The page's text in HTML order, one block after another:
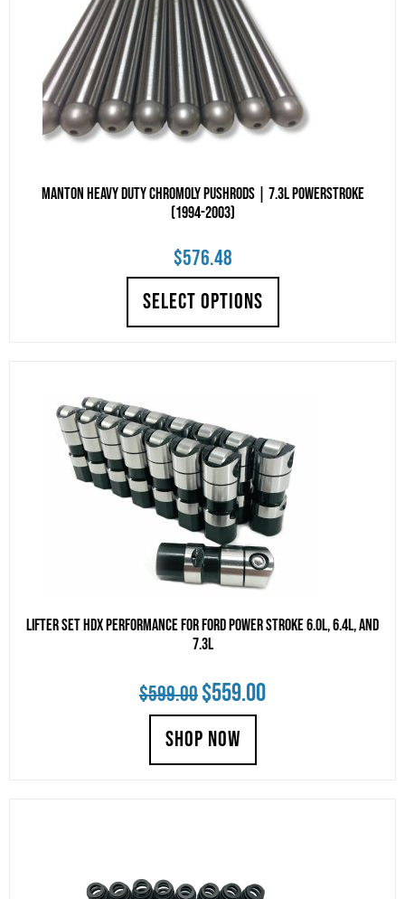
Manton Heavy Duty Chromoly Pushrods | 7.3L Powerstroke
(1994-2003)
$576.48
SELECT OPTIONS
Lifter Set HDX Performance for Ford Power Stroke 6.0L, 6.4L, and
7.3L
$599.00Original
price
was:
$559.00Current
SHOP NOW